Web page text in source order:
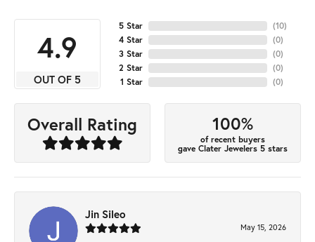
4.9
OUT OF 5
5 Star
4 Star
3 Star
2 Star
1 Star
(10)
(0)
(0)
(0)
(0)
Overall Rating 100%
of recent buyers
gave Clater Jewelers 5 stars
Jin Sileo
May 15, 2026